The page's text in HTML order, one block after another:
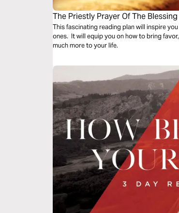
The Priestly Prayer Of The Blessing
This fascinating reading plan will inspire
ones. It will equip you on how to bring
much more to your life.